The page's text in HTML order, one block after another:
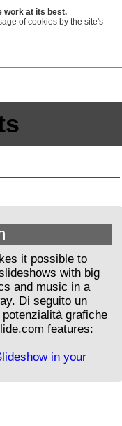
work at its best.
of cookies by the site's
it possible to
with big
and music in a
Di seguito un
grafiche
features:
in your